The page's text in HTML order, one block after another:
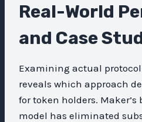
Real-World
and Case
Examining actual
reveals which approach
for token holders.
model has eliminated